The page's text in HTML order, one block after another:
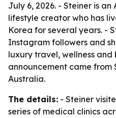
July 6, 2026. - Steiner is
lifestyle creator who has
Korea for several years. -
Instagram followers and
luxury travel, wellness and
announcement came from
Australia.
The details: - Steiner
series of medical clinics